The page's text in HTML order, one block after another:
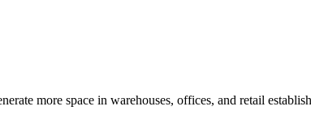
more space in warehouses, offices, and retail